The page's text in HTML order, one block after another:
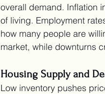
overall demand. Inflation
of living. Employment
how many people are
market, while downturns
Housing Supply and
Low inventory pushes